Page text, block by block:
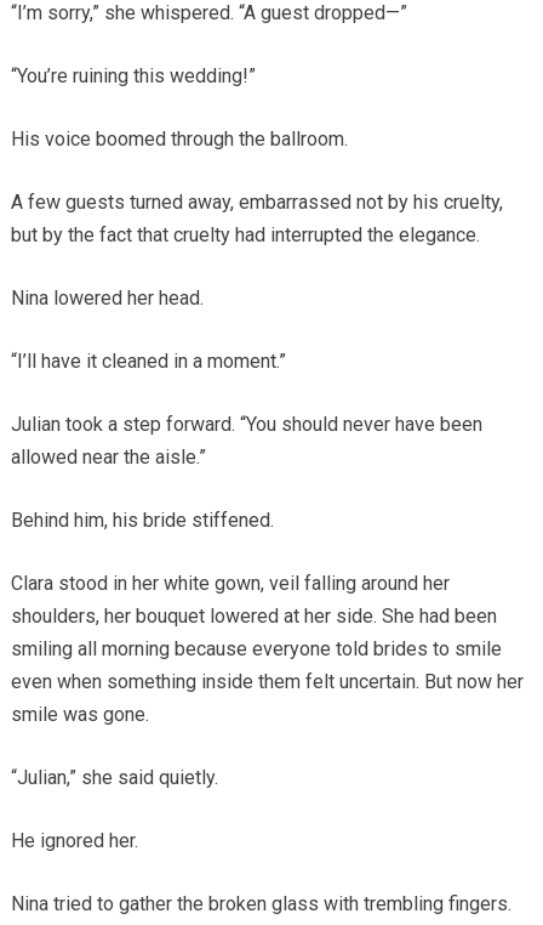
“I’m sorry,” she whispered. “A guest dropped—”
“You’re ruining this wedding!”
His voice boomed through the ballroom.
A few guests turned away, embarrassed not by his cruelty,
but by the fact that cruelty had interrupted the elegance.
Nina lowered her head.
“I’ll have it cleaned in a moment.”
Julian took a step forward. “You should never have been
allowed near the aisle.”
Behind him, his bride stiffened.
Clara stood in her white gown, veil falling around her
shoulders, her bouquet lowered at her side. She had been
smiling all morning because everyone told brides to smile
even when something inside them felt uncertain. But now her
smile was gone.
“Julian,” she said quietly.
He ignored her.
Nina tried to gather the broken glass with trembling fingers.